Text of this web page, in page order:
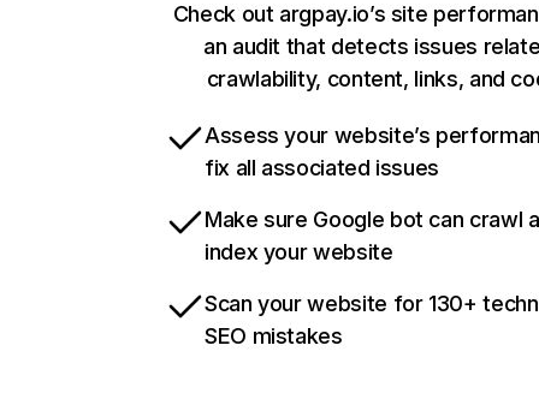
Check out argpay.io’s site
an audit that detects issues
crawlability, content, links, and
Assess your website’s
fix all associated issues
Make sure Google bot can crawl
index your website
Scan your website for 130+
SEO mistakes